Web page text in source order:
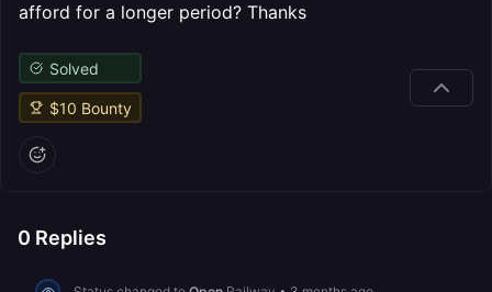
afford for a longer period? Thanks
Solved
$10 Bounty
0 Replies